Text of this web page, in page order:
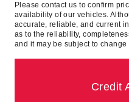
Please contact us to confirm
availability of our vehicles.
accurate, reliable, and current
as to the reliability,
and it may be subject to
Credit